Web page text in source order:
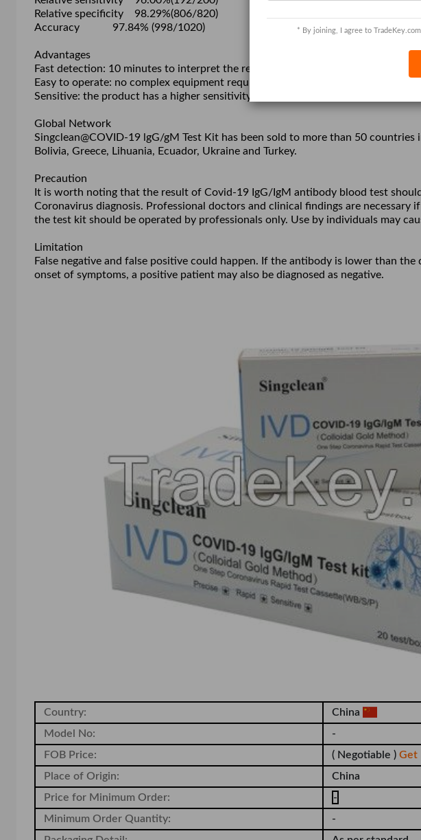
* By joining, I agree to TradeKey.com
Relative specificity 98.29%(806/820)
Accuracy 97.84% (998/1020)
Advantages
Fast detection: 10 minutes to interpret the result;
Easy to operate: no complex equipment required during test;
Sensitive: the product has a higher sensitivity than PCR Nucleic Acid
Global Network
Singclean@COVID-19 lgG/gM Test Kit has been sold to more than 50 countries
Bolivia, Greece, Lihuania, Ecuador, Ukraine and Turkey.
Precaution
It is worth noting that the result of Covid-19 IgG/IgM antibody blood test
Coronavirus diagnosis. Professional doctors and clinical findings are necessary
the test kit should be operated by professionals only. Use by individuals may
Limitation
False negative and false positive could happen. If the antibody is lower than
onset of symptoms, a positive patient may also be diagnosed as negative.
Country:
China
Model No:
-
FOB Price:
( Negotiable ) Get
Place of Origin:
China
Price for Minimum Order:
-
Minimum Order Quantity:
-